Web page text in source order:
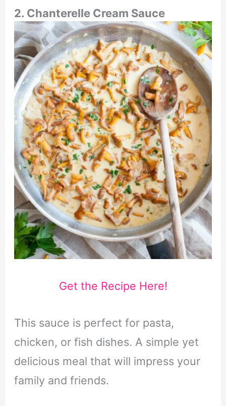
2. Chanterelle Cream Sauce
Get the Recipe Here!
This sauce is perfect for pasta,
chicken, or fish dishes. A simple yet
delicious meal that will impress your
family and friends.